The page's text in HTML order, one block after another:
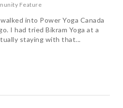
Feature
into Power Yoga Canada
I had tried Bikram Yoga at a
staying with that...